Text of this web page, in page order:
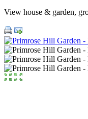
View house & garden,